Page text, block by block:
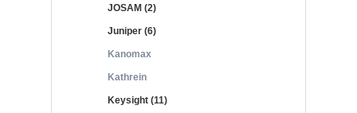
JOSAM (2)
Juniper (6)
Kanomax
Kathrein
Keysight (11)